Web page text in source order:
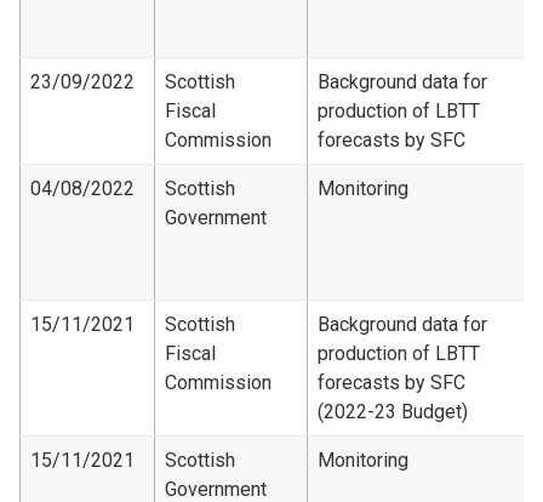
23/09/2022
Scottish
Fiscal
Commission
Background data for
production of LBTT
forecasts by SFC
04/08/2022
Scottish
Government
Monitoring
15/11/2021
Scottish
Fiscal
Commission
Background data for
production of LBTT
forecasts by SFC
(2022-23 Budget)
15/11/2021
Scottish
Government
Monitoring